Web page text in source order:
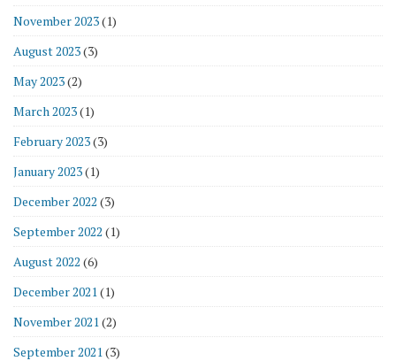
November 2023(1)
August 2023(3)
May 2023(2)
March 2023(1)
February 2023(3)
January 2023(1)
December 2022 (3)
September 2022 (1)
August 2022 (6)
December 2021(1)
November 2021(2)
September 2021(3)